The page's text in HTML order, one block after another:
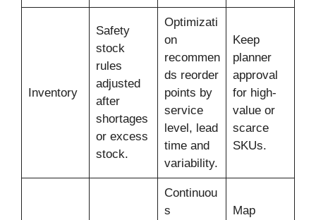
Inventory
Safety
stock
rules
adjusted
after
shortages
or excess
stock.
Optimizati
on
recommen
ds reorder
points by
service
level, lead
time and
variability.
Keep
planner
approval
for high-
value or
scarce
SKUs.
Continuou
s
Map